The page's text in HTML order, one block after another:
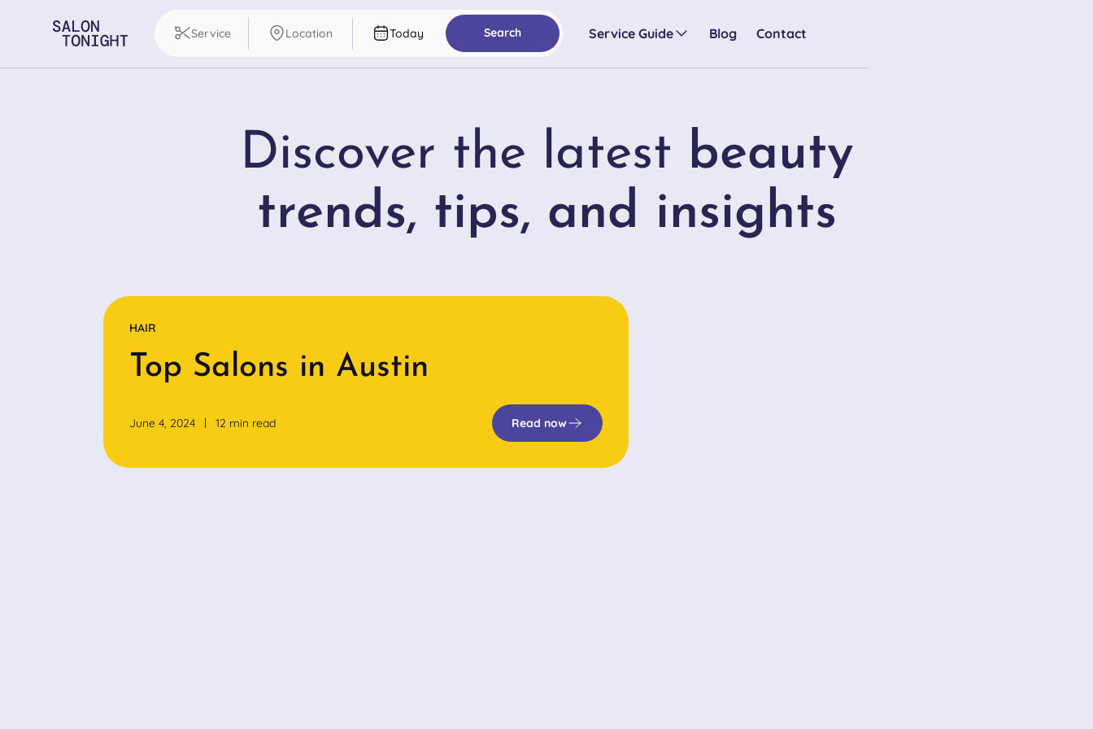
Service Location Today Search Service Guide Blog Contact
Discover the latest beauty
trends, tips, and insights
HAIR
Top Salons in Austin
June 4, 2024 12 min read Read now